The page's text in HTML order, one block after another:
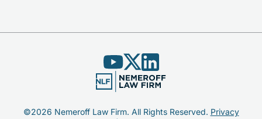
©2026 Nemeroff Law Firm. All Rights Reserved. Privacy